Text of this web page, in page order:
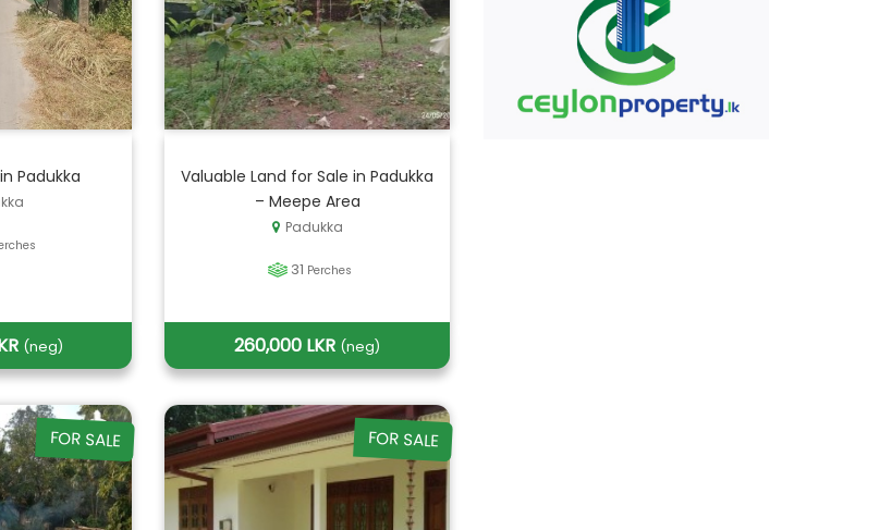
Padukka
(neg)
Valuable Land for Sale in Padukka
– Meepe Area
Padukka
31 Perches
260,000 LKR (neg)
FOR SALE FOR SALE